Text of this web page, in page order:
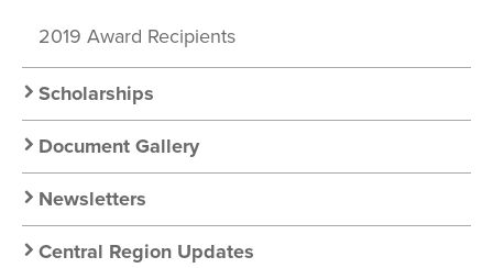
2019 Award Recipients
Scholarships
Document Gallery
Newsletters
Central Region Updates